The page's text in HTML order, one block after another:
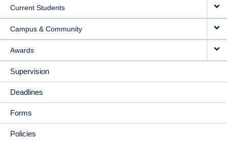
Current Students
Campus & Community
Awards
Supervision
Deadlines
Forms
Policies